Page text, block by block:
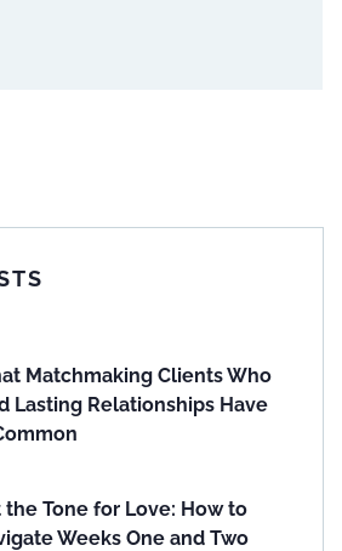
Matchmaking Clients Who
Lasting Relationships Have
the Tone for Love: How to
Weeks One and Two